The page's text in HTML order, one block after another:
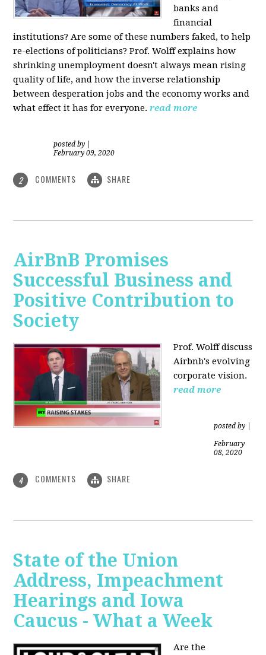
banks and
financial
institutions? Are some of these numbers faked, to help
re-elections of politicians?Prof. Wolff explains how
shrinking unemployment doesn't always mean rising
quality of life, and how the inverse relationship
between desperation jobs and the economy works and
what effect it has for everyone.read more
posted by
February 09, 2020
2 COMMENTS SHARE
AirBnB Promises
Successful Business and
Positive Contribution to
Society
Prof. Wolff discuss
Airbnb's evolving
corporate vision.
read more
posted by
February
08, 2020
4 COMMENTS SHARE
State of the Union
Address, Impeachment
Hearings and Iowa
Caucus - What a Week
Are the